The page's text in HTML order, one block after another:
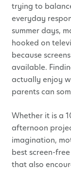
trying to
everyday
summer days,
hooked on
because
available.
actually enjoy
parents can
Whether it is a
afternoon
imagination,
best screen-
that also